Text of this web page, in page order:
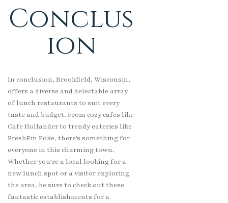
Conclus
ion
In conclusion, Brookfield, Wisconsin,
offers a diverse and delectable array
of lunch restaurants to suit every
taste and budget. From cozy cafes like
Cafe Hollander to trendy eateries like
FreshFin Poke, there’s something for
everyone in this charming town.
Whether you’re a local looking for a
new lunch spot or a visitor exploring
the area, be sure to check out these
fantastic establishments for a